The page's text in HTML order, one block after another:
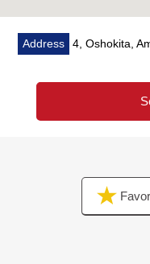
Address 4, Oshokita,